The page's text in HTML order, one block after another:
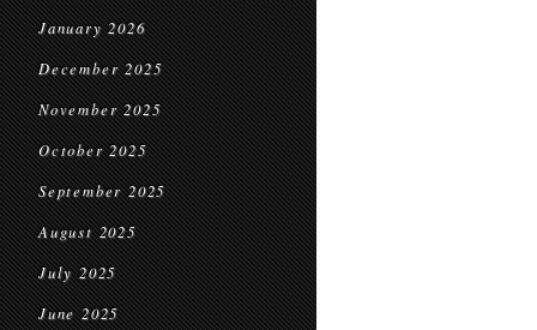
January 2026
December 2025
November 2025
October 2025
September 2025
August 2025
July 2025
June 2025